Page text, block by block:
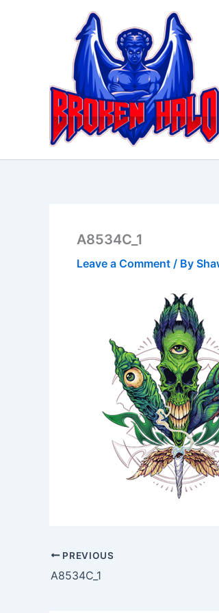
A8534C_1
Leave a Comment / By
PREVIOUS
A8534C_1